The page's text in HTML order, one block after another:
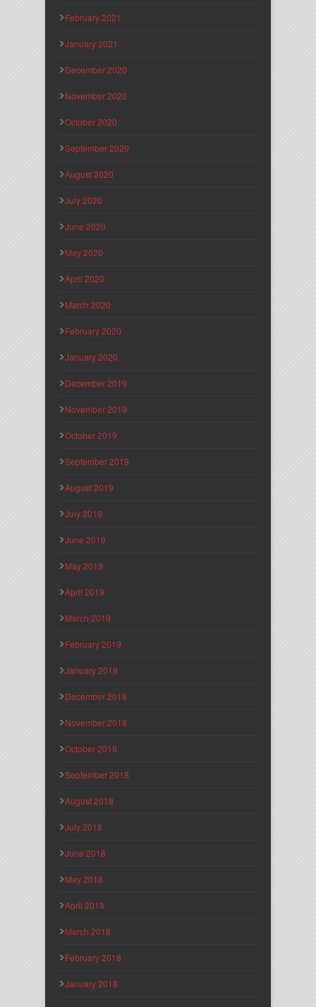
February 2021
January 2021
December 2020
November 2020
October 2020
September 2020
August 2020
July 2020
June 2020
May 2020
April 2020
March 2020
February 2020
January 2020
December 2019
November 2019
October 2019
September 2019
August 2019
July 2019
June 2019
May 2019
April 2019
March 2019
February 2019
January 2019
December 2018
November 2018
October 2018
September 2018
August 2018
July 2018
June 2018
May 2018
April 2018
March 2018
February 2018
January 2018